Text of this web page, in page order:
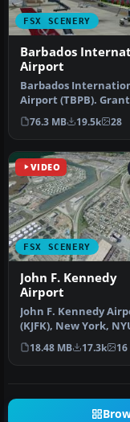
FSX SCENERY
Barbados
Airport
Barbados
Airport (TBPB).
Adams International
Airport f…
76.3 MB 19.5k 28
VIDEO
FSX SCENERY
John F. Kennedy
Airport
John F. Kennedy
(KJFK), New York,
is a photoreal
18.48 MB 17.3k 16